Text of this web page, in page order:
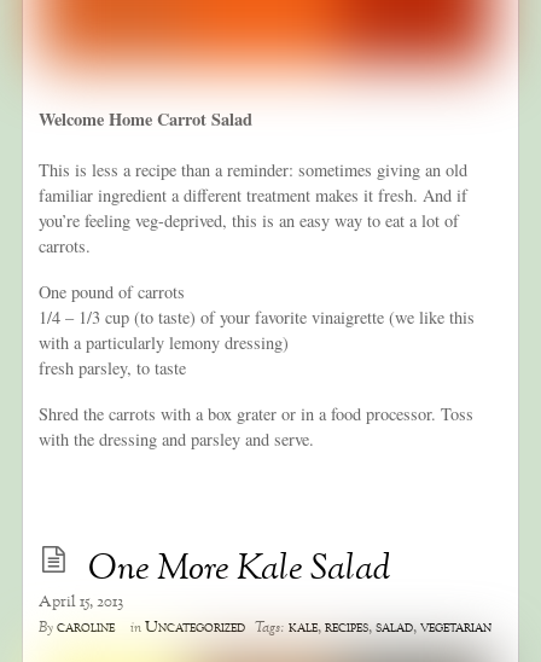
Welcome Home Carrot Salad
This is less a recipe than a reminder: sometimes giving an old
familiar ingredient a different treatment makes it fresh. And if
you’re feeling veg-deprived, this is an easy way to eat a lot of
carrots.
One pound of carrots
1/4 – 1/3 cup (to taste) of your favorite vinaigrette (we like this
with a particularly lemony dressing)
fresh parsley, to taste
Shred the carrots with a box grater or in a food processor. Toss
with the dressing and parsley and serve.
One More Kale Salad
April 15, 2013
Bycaroline inUncategorized Tags: kale,recipes,salad,vegetarian